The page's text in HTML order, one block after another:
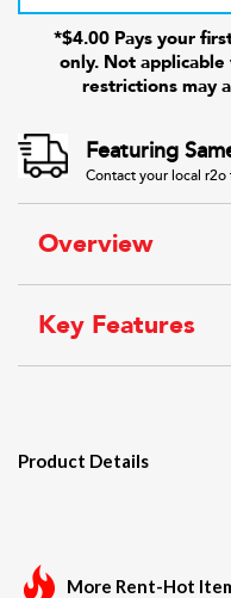
*$4.00 Pays your
only. Not
restrictions may
Featuring
Contact your local r2o
Overview
Key Features
Product Details
More Rent-Hot